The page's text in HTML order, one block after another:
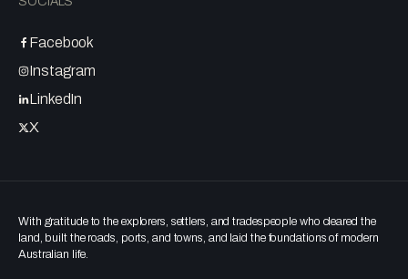
Facebook
Instagram
LinkedIn
X
With gratitude to the explorers, settlers, and tradespeople who cleared the
land, built the roads, ports, and towns, and laid the foundations of modern
Australian life.